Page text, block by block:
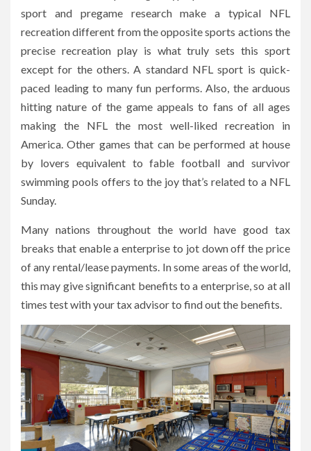
sport and pregame research make a typical NFL
recreation different from the opposite sports actions the
precise recreation play is what truly sets this sport
except for the others. A standard NFL sport is quick-
paced leading to many fun performs. Also, the arduous
hitting nature of the game appeals to fans of all ages
making the NFL the most well-liked recreation in
America. Other games that can be performed at house
by lovers equivalent to fable football and survivor
swimming pools offers to the joy that’s related to a NFL
Sunday.
Many nations throughout the world have good tax
breaks that enable a enterprise to jot down off the price
of any rental/lease payments. In some areas of the world,
this may give significant benefits to a enterprise, so at all
times test with your tax advisor to find out the benefits.